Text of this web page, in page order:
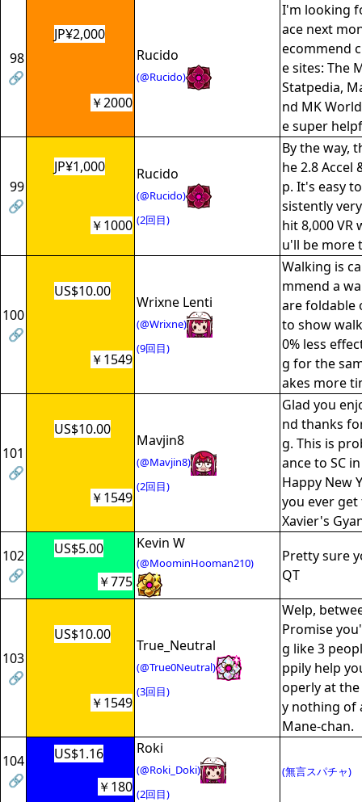
98
🔗
JP¥2,000
Rucido
(@Rucido)
I'm looking
ace next
ecommend
e sites: The
Statpedia,
nd MK
e super
￥2000
99
🔗
JP¥1,000 Rucido
(@Rucido)
(2回目)
By the way,
he 2.8 Accel
p. It's easy
sistently
hit 8,000 VR
u'll be more
￥1000
100
🔗
US$10.00
Wrixne Lenti
(@Wrixne)
(9回目)
Walking is
mmend a
are foldable
to show
0% less
g for the
akes more
￥1549
101
🔗
US$10.00
Mavjin8
(@Mavjin8)
(2回目)
Glad you
nd thanks
g. This is
ance to SC
Happy New
you ever
Xavier's
￥1549
102
🔗
US$5.00 Kevin W
(@MoominHooman210)
Pretty sure
QT
￥775
103
🔗
US$10.00
True_Neutral
(@True0Neutral)
(3回目)
Welp,
Promise
g like 3
ppily help
operly at the
y nothing of
Mane-chan.
￥1549
104
🔗
US$1.16 Roki
(@Roki_Doki)
(2回目)
(無言スパチャ)
￥180